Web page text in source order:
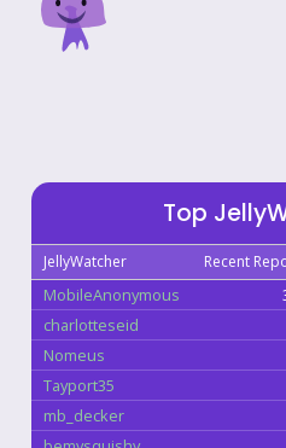
Top
JellyWatcher Recent
MobileAnonymous
charlotteseid
Nomeus
Tayport35
mb_decker